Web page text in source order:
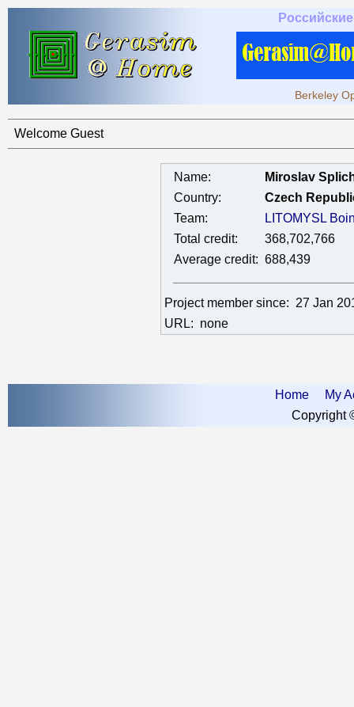
Berkeley
Welcome Guest
Name:
Miroslav
Country:
Czech
Team:
LITOMYSL
Total credit:
368,702,766
Average credit: 688,439
Project member since: 27 Jan
URL: none
Home
My
Copyright